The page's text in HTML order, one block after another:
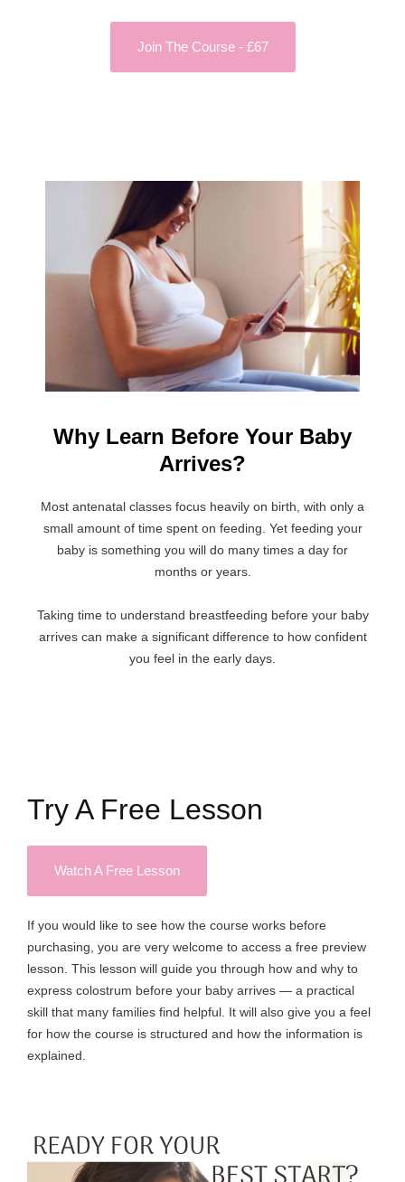
Join The Course - £67
Why Learn Before Your Baby
Arrives?
Most antenatal classes focus heavily on birth, with only a
small amount of time spent on feeding. Yet feeding your
baby is something you will do many times a day for
months or years.
Taking time to understand breastfeeding before your baby
arrives can make a significant difference to how confident
you feel in the early days.
Try A Free Lesson
Watch A Free Lesson
If you would like to see how the course works before
purchasing, you are very welcome to access a free preview
lesson. This lesson will guide you through how and why to
express colostrum before your baby arrives — a practical
skill that many families find helpful. It will also give you a feel
for how the course is structured and how the information is
explained.